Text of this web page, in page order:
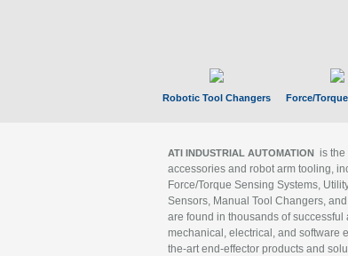
Robotic Tool Changers Force/
ATI INDUSTRIAL AUTOMATION is
accessories and robot arm tooling,
Force/Torque Sensing Systems,
Sensors, Manual Tool Changers,
are found in thousands of
mechanical, electrical, and software
the-art end-effector products and